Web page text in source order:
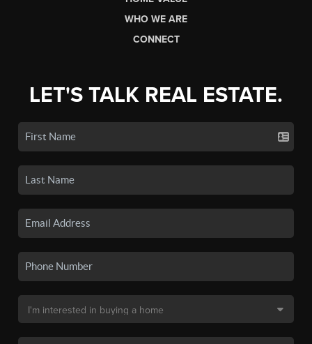
WHO WE ARE
CONNECT
LET'S TALK REAL ESTATE.